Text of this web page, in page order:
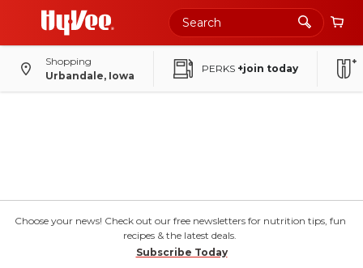
Shopping
Urbandale, Iowa
PERKS +join today
Choose your news! Check out our free newsletters for nutrition tips, fun
recipes & the latest deals.
Subscribe Today